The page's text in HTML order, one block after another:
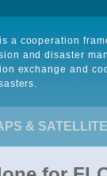
a cooperation
and disaster
exchange and
&